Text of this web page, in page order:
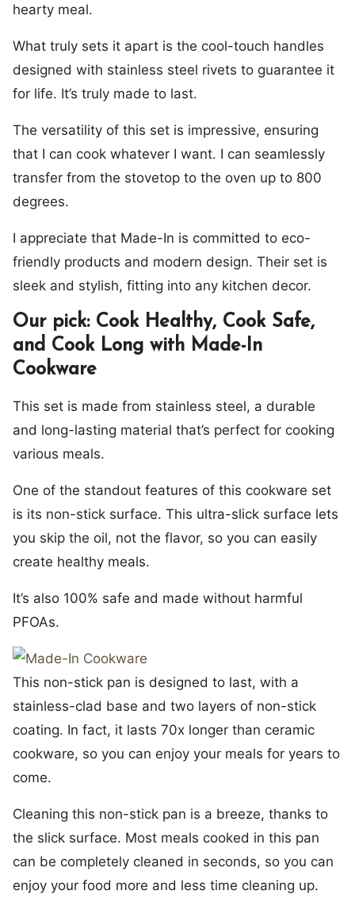
hearty meal.
What truly sets it apart is the cool-touch handles
designed with stainless steel rivets to guarantee it
for life. It’s truly made to last.
The versatility of this set is impressive, ensuring
that I can cook whatever I want. I can seamlessly
transfer from the stovetop to the oven up to 800
degrees.
I appreciate that Made-In is committed to eco-
friendly products and modern design. Their set is
sleek and stylish, fitting into any kitchen decor.
Our pick: Cook Healthy, Cook Safe,
and Cook Long with Made-In
Cookware
This set is made from stainless steel, a durable
and long-lasting material that’s perfect for cooking
various meals.
One of the standout features of this cookware set
is its non-stick surface. This ultra-slick surface lets
you skip the oil, not the flavor, so you can easily
create healthy meals.
It’s also 100% safe and made without harmful
PFOAs.
This non-stick pan is designed to last, with a
stainless-clad base and two layers of non-stick
coating. In fact, it lasts 70x longer than ceramic
cookware, so you can enjoy your meals for years to
come.
Cleaning this non-stick pan is a breeze, thanks to
the slick surface. Most meals cooked in this pan
can be completely cleaned in seconds, so you can
enjoy your food more and less time cleaning up.